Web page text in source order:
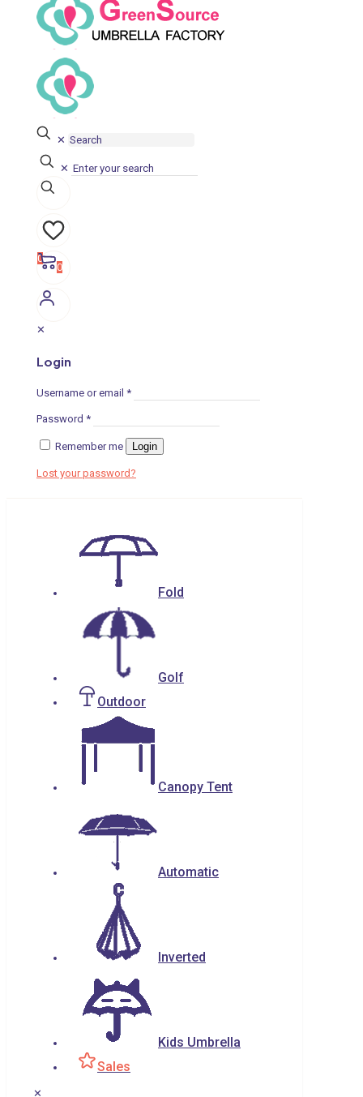
✕
✕
0
0
✕
Login
Username or email *
Password *
Remember me Login
Lost your password?
Fold
Golf
Outdoor
Canopy Tent
Automatic
Inverted
Kids Umbrella
Sales
✕